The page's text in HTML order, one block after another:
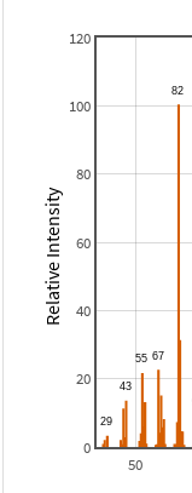
50
0
20
40
60
80
100
120
Relative Intensity